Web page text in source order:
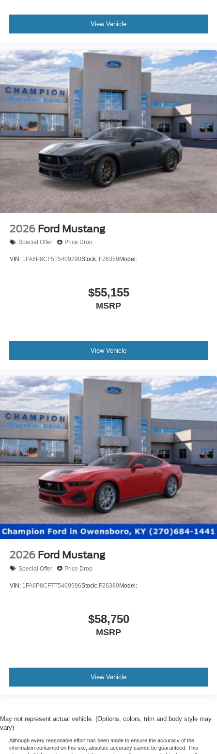
View Vehicle
2026 Ford Mustang
Special Offer Price Drop
VIN: 1FA6P8CF5T5409290Stock: F26359Model:
$55,155
MSRP
View Vehicle
2026 Ford Mustang
Special Offer Price Drop
VIN: 1FA6P8CF7T5409596Stock: F26380Model:
$58,750
MSRP
View Vehicle
May not represent actual vehicle. (Options, colors, trim and body style may
vary)
Although every reasonable effort has been made to ensure the accuracy of the
information contained on this site, absolute accuracy cannot be guaranteed. This